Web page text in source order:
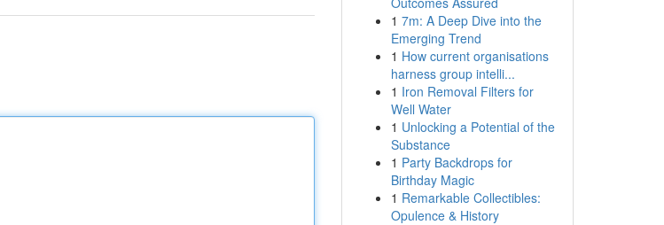
1 7m: A Deep Dive into the
Emerging Trend
1 How current organisations
harness group intelli...
1 Iron Removal Filters for
Well Water
1 Unlocking a Potential of the
Substance
1 Party Backdrops for
Birthday Magic
1 Remarkable Collectibles:
Opulence & History